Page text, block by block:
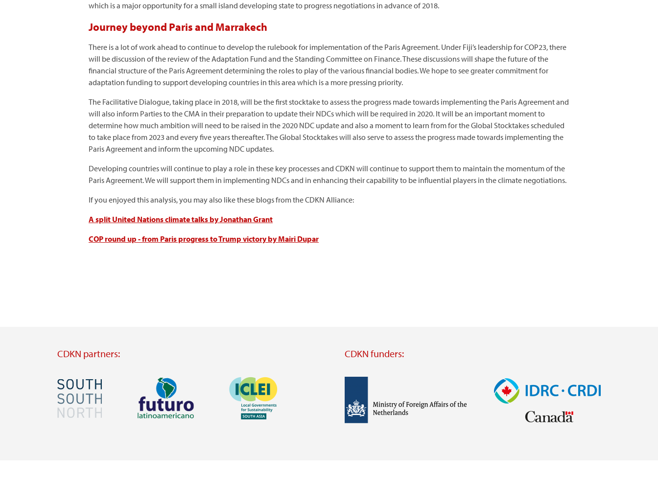
which is a major opportunity for a small island developing state to progress negotiations in advance of 2018.
Journey beyond Paris and Marrakech
There is a lot of work ahead to continue to develop the rulebook for implementation of the Paris Agreement. Under Fiji’s leadership for COP23, there
will be discussion of the review of the Adaptation Fund and the Standing Committee on Finance. These discussions will shape the future of the
financial structure of the Paris Agreement determining the roles to play of the various financial bodies. We hope to see greater commitment for
adaptation funding to support developing countries in this area which is a more pressing priority.
The Facilitative Dialogue, taking place in 2018, will be the first stocktake to assess the progress made towards implementing the Paris Agreement and
will also inform Parties to the CMA in their preparation to update their NDCs which will be required in 2020. It will be an important moment to
determine how much ambition will need to be raised in the 2020 NDC update and also a moment to learn from for the Global Stocktakes scheduled
to take place from 2023 and every five years thereafter. The Global Stocktakes will also serve to assess the progress made towards implementing the
Paris Agreement and inform the upcoming NDC updates.
Developing countries will continue to play a role in these key processes and CDKN will continue to support them to maintain the momentum of the
Paris Agreement. We will support them in implementing NDCs and in enhancing their capability to be influential players in the climate negotiations.
If you enjoyed this analysis, you may also like these blogs from the CDKN Alliance:
A split United Nations climate talks by Jonathan Grant
COP round up - from Paris progress to Trump victory by Mairi Dupar
CDKN partners:
Image Image Image
CDKN funders:
Image